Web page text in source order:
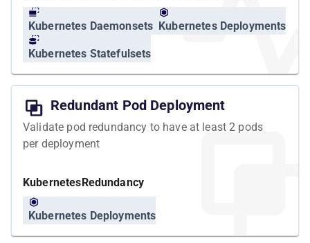
Kubernetes Daemonsets Kubernetes Deployments
Kubernetes Statefulsets
Redundant Pod Deployment
Validate pod redundancy to have at least 2 pods
per deployment
KubernetesRedundancy
Kubernetes Deployments